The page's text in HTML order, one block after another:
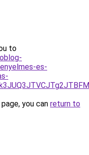
to
es-
you can return to